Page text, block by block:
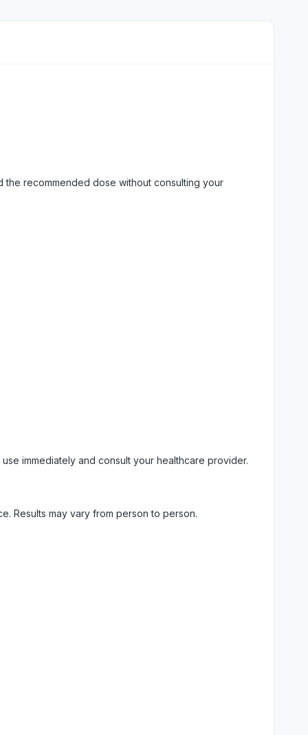
recommended dose without consulting your
immediately and consult your healthcare provider.
Results may vary from person to person.